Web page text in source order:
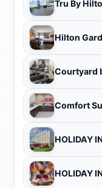
Tru By
Hilton
Comfort
HOLIDAY